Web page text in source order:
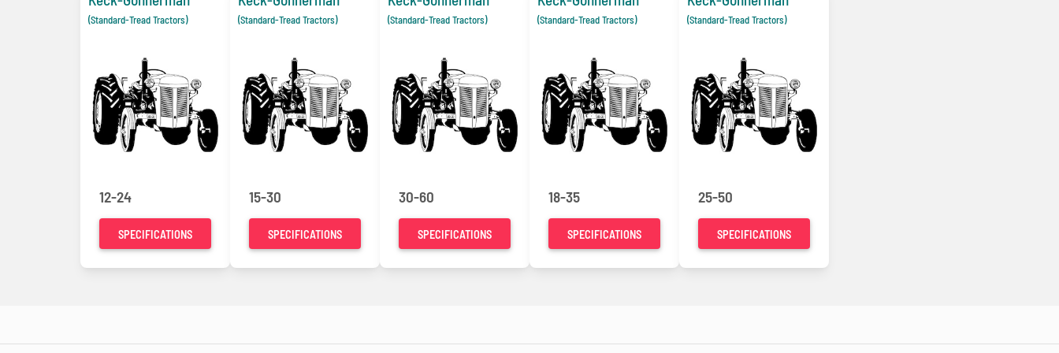
(Standard-Tread Tractors)
12-24
SPECIFICATIONS
(Standard-Tread Tractors)
15-30
SPECIFICATIONS
(Standard-Tread Tractors)
30-60
SPECIFICATIONS
(Standard-Tread Tractors)
18-35
SPECIFICATIONS
(Standard-Tread Tractors)
25-50
SPECIFICATIONS